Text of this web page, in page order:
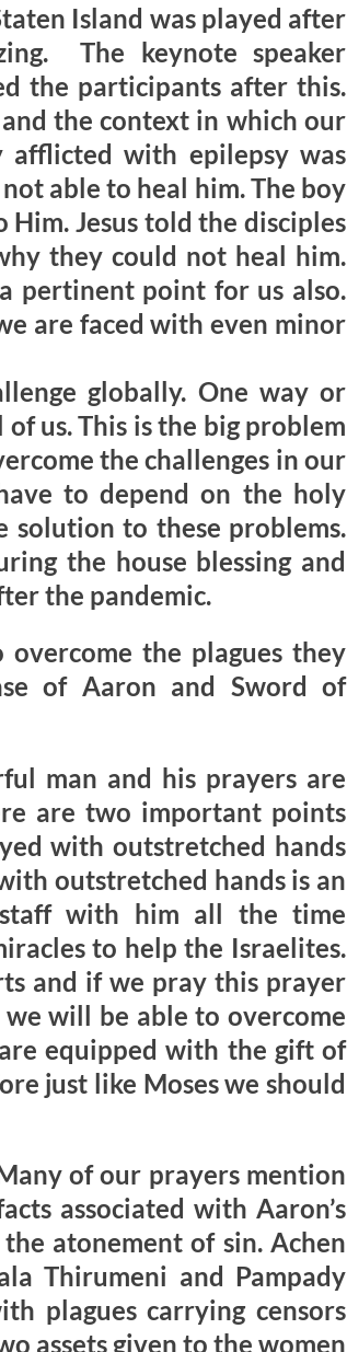
Island was played after
The keynote speaker
the participants after this.
the context in which our
with epilepsy was
able to heal him. The boy
Him. Jesus told the disciples
they could not heal him.
pertinent point for us also.
are faced with even minor
globally. One way or
us. This is the big problem
the challenges in our
to depend on the holy
to these problems.
the house blessing and
the pandemic.
the plagues they
of Aaron and Sword of
man and his prayers are
are two important points
with outstretched hands
outstretched hands is an
staff with him all the time
to help the Israelites.
and if we pray this prayer
will be able to overcome
equipped with the gift of
just like Moses we should
of our prayers mention
associated with Aaron’s
atonement of sin. Achen
Thirumeni and Pampady
plagues carrying censors
assets given to the women